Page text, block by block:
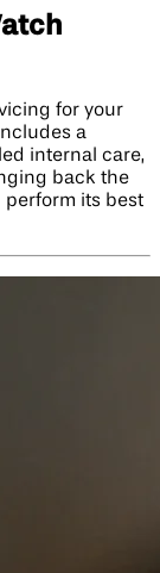
for your
a
internal care,
back the
perform its best